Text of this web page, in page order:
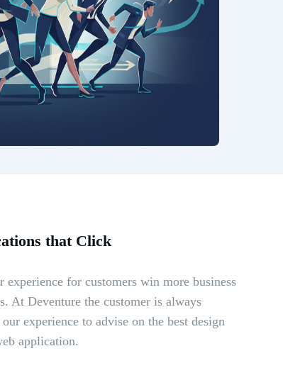
that Click
for customers win more business
At Deventure the customer is always
experience to advise on the best design
application.